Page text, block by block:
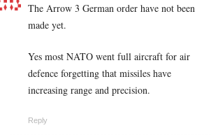
The Arrow 3 German order have not been
made yet.
Yes most NATO went full aircraft for air
defence forgetting that missiles have
increasing range and precision.
Reply